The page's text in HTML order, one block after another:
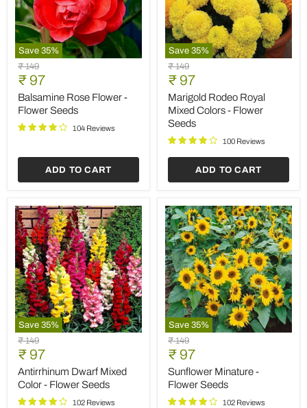
Save 35%
Balsamine
Rose
Flower
Flower
Seeds
Original
price
₹ 149
Current
price
₹ 97
Balsamine Rose Flower -
Flower Seeds
104 Reviews
ADD TO CART
Save 35%
Marigold
Rodeo
Royal
Mixed
Colors
Flower
Seeds
Original
price
₹ 149
Current
price
₹ 97
Marigold Rodeo Royal
Mixed Colors - Flower
Seeds
100 Reviews
ADD TO CART
Save 35%
Antirrhinum
Dwarf
Mixed
Color
Flower
Seeds
Original
price
₹ 149
Current
price
₹ 97
Antirrhinum Dwarf Mixed
Color - Flower Seeds
102 Reviews
Save 35%
Sunflower
Minature
Flower
Seeds
Original
price
₹ 149
Current
price
₹ 97
Sunflower Minature -
Flower Seeds
102 Reviews